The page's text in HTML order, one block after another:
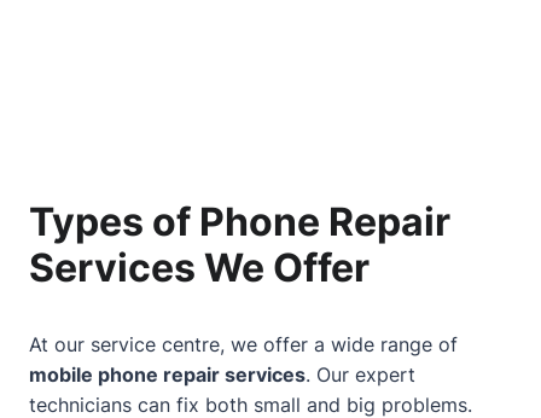
Types of Phone Repair
Services We Offer
At our service centre, we offer a wide range of
mobile phone repair services. Our expert
technicians can fix both small and big problems.